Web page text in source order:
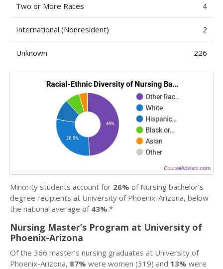
Two or More Races 4
International (Nonresident) 2
Unknown 226
Minority students account for 26% of Nursing bachelor’s
degree recipients at University of Phoenix-Arizona, below
the national average of 43%.*
Nursing Master’s Program at University of
Phoenix-Arizona
Of the 366 master’s nursing graduates at University of
Phoenix-Arizona, 87% were women (319) and 13% were